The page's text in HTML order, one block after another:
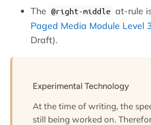
The @right-middle at-rule
Paged Media Module Level
Draft).
Experimental Technology
At the time of writing, the
still being worked on.